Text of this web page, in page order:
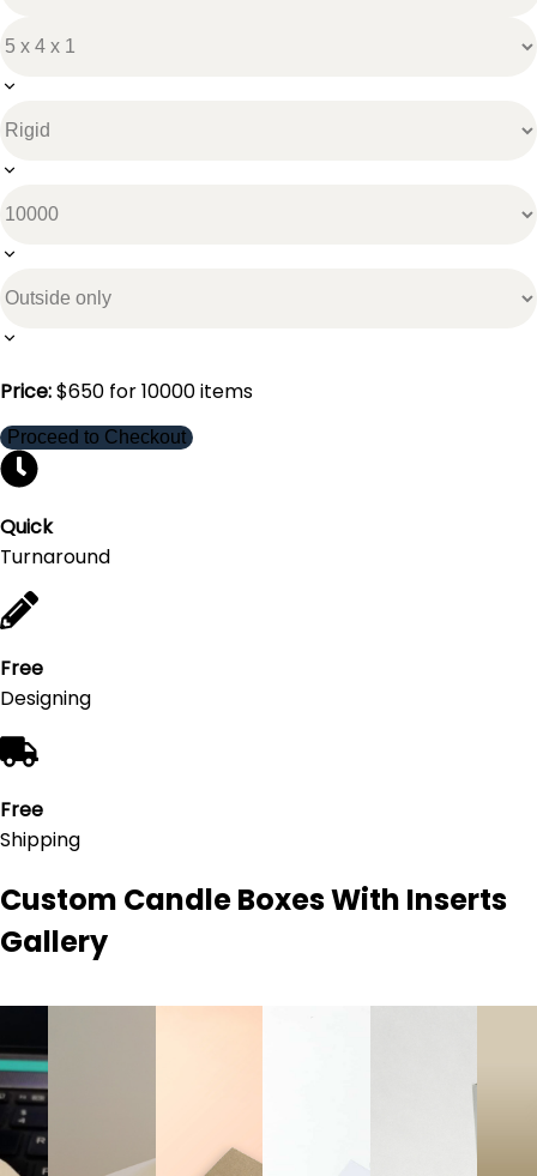
Price:$650 for10000items
Proceed to Checkout
Quick
Turnaround
Free
Designing
Free
Shipping
Custom Candle Boxes With Inserts
Gallery